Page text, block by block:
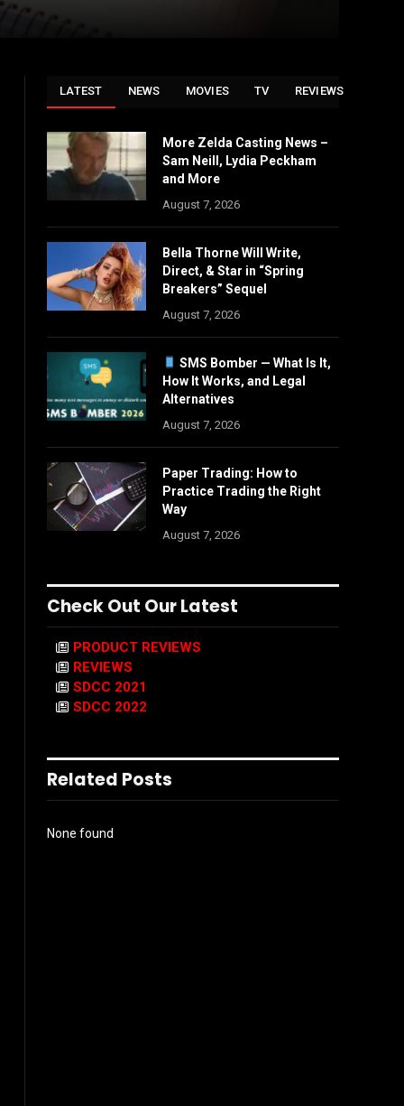
LATEST NEWS MOVIES TV REVIEWS
More Zelda Casting News –
Sam Neill, Lydia Peckham
and More
August 7, 2026
Bella Thorne Will Write,
Direct, & Star in “Spring
Breakers” Sequel
August 7, 2026
SMS Bomber — What Is It,
How It Works, and Legal
Alternatives
August 7, 2026
Paper Trading: How to
Practice Trading the Right
Way
August 7, 2026
Check Out Our Latest
PRODUCT REVIEWS
REVIEWS
SDCC 2021
SDCC 2022
Related Posts
None found